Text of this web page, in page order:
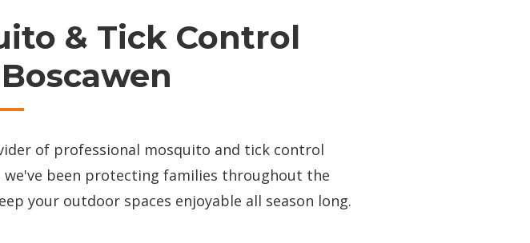
& Tick Control
of professional mosquito and tick control
we've been protecting families throughout the
your outdoor spaces enjoyable all season long.